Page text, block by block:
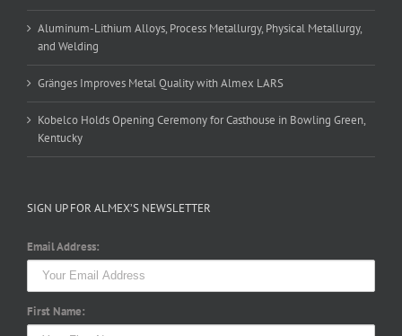
Aluminum-Lithium Alloys, Process Metallurgy, Physical Metallurgy,
and Welding
Gränges Improves Metal Quality with Almex LARS
Kobelco Holds Opening Ceremony for Casthouse in Bowling Green,
Kentucky
SIGN UP FOR ALMEX’S NEWSLETTER
Email Address:
First Name: